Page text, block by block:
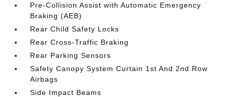
Pre-Collision Assist with Automatic Emergency
Braking (AEB)
Rear Child Safety Locks
Rear Cross-Traffic Braking
Rear Parking Sensors
Safety Canopy System Curtain 1st And 2nd Row
Airbags
Side Impact Beams